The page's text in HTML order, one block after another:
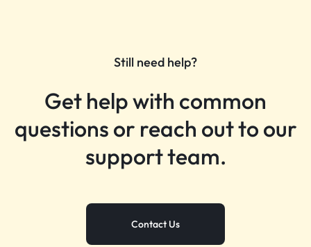
Still need help?
Get help with common
questions or reach out to our
support team.
Contact Us